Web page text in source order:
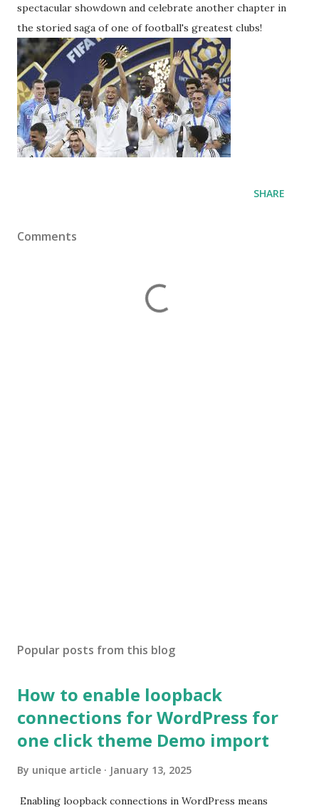
spectacular showdown and celebrate another chapter in
the storied saga of one of football's greatest clubs!
SHARE
Comments
Popular posts from this blog
How to enable loopback
connections for WordPress for
one click theme Demo import
By unique article January 13, 2025
Enabling loopback connections in WordPress means